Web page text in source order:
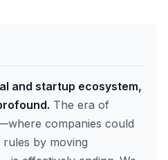
and startup ecosystem,
The era of
companies could
by moving